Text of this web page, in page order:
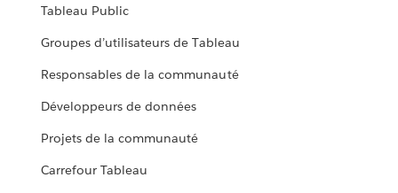
Tableau Public
Groupes d’utilisateurs de Tableau
Responsables de la communauté
Développeurs de données
Projets de la communauté
Carrefour Tableau